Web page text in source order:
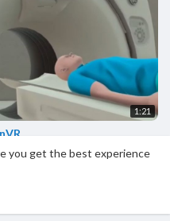
you get the best experience
1:21